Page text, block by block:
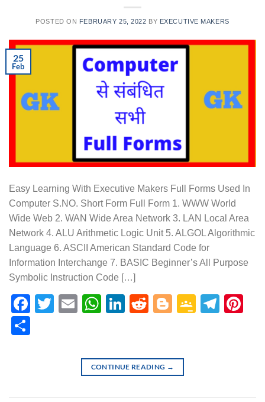
POSTED ON FEBRUARY 25, 2022 BY EXECUTIVE MAKERS
25
Feb
Easy Learning With Executive Makers Full Forms Used In
Computer S.NO. Short Form Full Form 1. WWW World
Wide Web 2. WAN Wide Area Network 3. LAN Local Area
Network 4. ALU Arithmetic Logic Unit 5. ALGOL Algorithmic
Language 6. ASCII American Standard Code for
Information Interchange 7. BASIC Beginner’s All Purpose
Symbolic Instruction Code […]
Facebook
Twitter
EmailWhatsApp
LinkedIn
RedditBlogger
Google
CONTINUE READING →